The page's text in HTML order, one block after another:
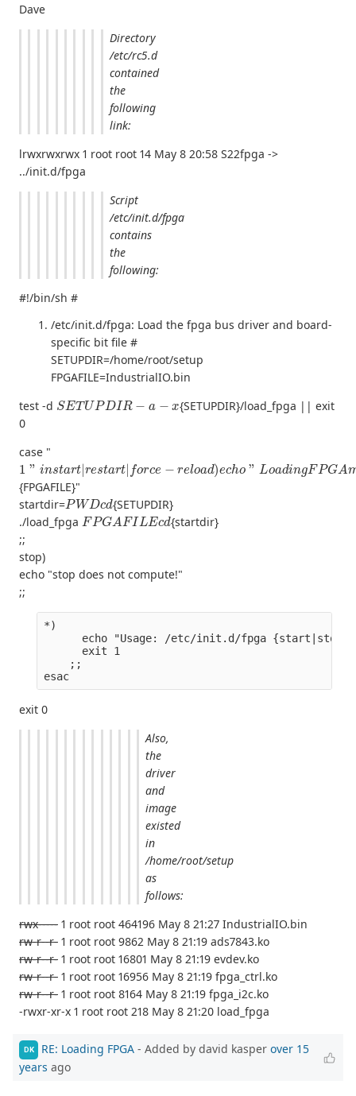
Dave
Directory
/etc/rc5.d
contained
the
following
link:
lrwxrwxrwx 1 root root 14 May 8 20:58 S22fpga ->
../init.d/fpga
Script
/etc/init.d/fpga
contains
the
following:
#!/bin/sh #
/etc/init.d/fpga: Load the fpga bus driver and board-
specific bit file #
SETUPDIR=/home/root/setup
FPGAFILE=IndustrialIO.bin
test -d
SET UPDIR −a
{SETUPDIR}/load_fpga || exit
0
case "
1"ins e f o a ec o Lo ad g GAm o
{FPGAFILE}"
startdir=
PWDc
{SETUPDIR}
./load_fpga
FPGAFILEcd
{startdir}
;;
stop)
echo "stop does not compute!"
;;
*)
echo "Usage: /etc/init.d/fpga
      exit 1
    ;;
esac
exit 0
Also,
the
driver
and
image
existed
in
/home/root/setup
as
follows:
rwx----- 1 root root 464196 May 8 21:27 IndustrialIO.bin
rw-r--r- 1 root root 9862 May 8 21:19 ads7843.ko
rw-r--r- 1 root root 16801 May 8 21:19 evdev.ko
rw-r--r- 1 root root 16956 May 8 21:19 fpga_ctrl.ko
rw-r--r- 1 root root 8164 May 8 21:19 fpga_i2c.ko
-rwxr-xr-x 1 root root 218 May 8 21:20 load_fpga
DK RE: Loading FPGA - Added by david kasper over 15
years ago